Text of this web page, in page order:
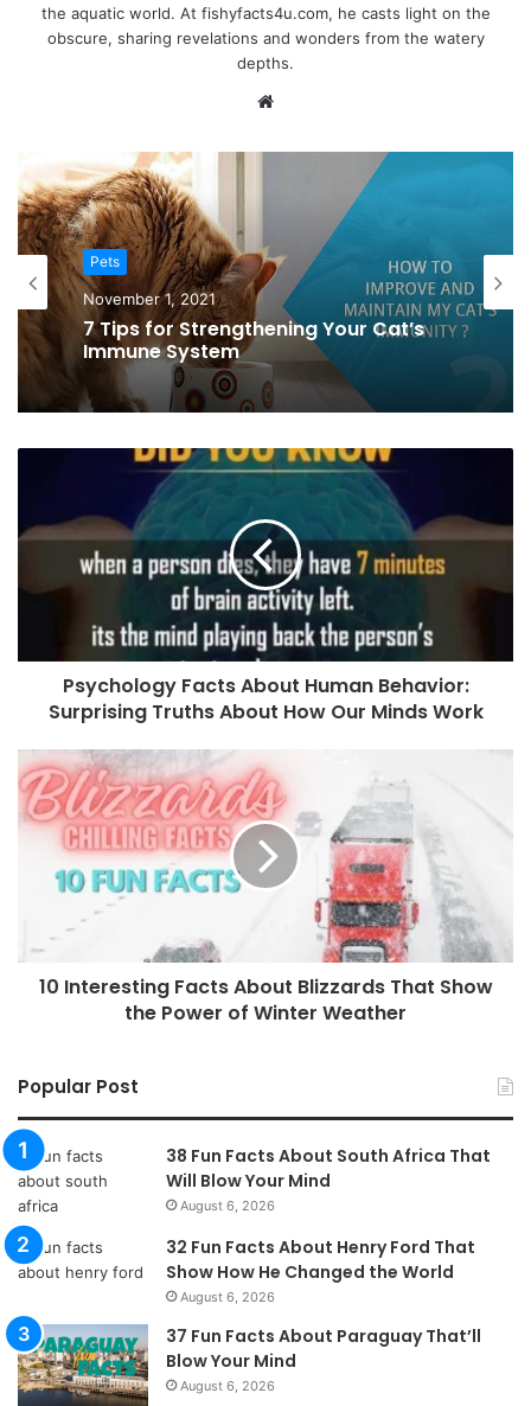
the aquatic world. At fishyfacts4u.com, he casts light on the
obscure, sharing revelations and wonders from the watery
depths.
Website
Pets
November 1, 2021
Immune System
Pets
October 30, 2021
What to Know About the Maine Coon
Cat?
Psychology Facts About Human Behavior:
Surprising Truths About How Our Minds Work
10 Interesting Facts About Blizzards That Show
the Power of Winter Weather
Popular Post
38 Fun Facts About South Africa That
Will Blow Your Mind
August 6, 2026
32 Fun Facts About Henry Ford That
Show How He Changed the World
August 6, 2026
37 Fun Facts About Paraguay That’ll
Blow Your Mind
August 6, 2026